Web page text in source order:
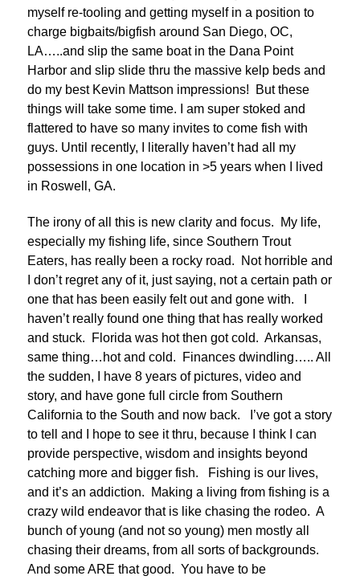
myself re-tooling and getting myself in a position to
charge bigbaits/bigfish around San Diego, OC,
LA…..and slip the same boat in the Dana Point
Harbor and slip slide thru the massive kelp beds and
do my best Kevin Mattson impressions! But these
things will take some time. I am super stoked and
flattered to have so many invites to come fish with
guys. Until recently, I literally haven’t had all my
possessions in one location in >5 years when I lived
in Roswell, GA.
The irony of all this is new clarity and focus. My life,
especially my fishing life, since Southern Trout
Eaters, has really been a rocky road. Not horrible and
I don’t regret any of it, just saying, not a certain path or
one that has been easily felt out and gone with. I
haven’t really found one thing that has really worked
and stuck. Florida was hot then got cold. Arkansas,
same thing…hot and cold. Finances dwindling….. All
the sudden, I have 8 years of pictures, video and
story, and have gone full circle from Southern
California to the South and now back. I’ve got a story
to tell and I hope to see it thru, because I think I can
provide perspective, wisdom and insights beyond
catching more and bigger fish. Fishing is our lives,
and it’s an addiction. Making a living from fishing is a
crazy wild endeavor that is like chasing the rodeo. A
bunch of young (and not so young) men mostly all
chasing their dreams, from all sorts of backgrounds.
And some ARE that good. You have to be